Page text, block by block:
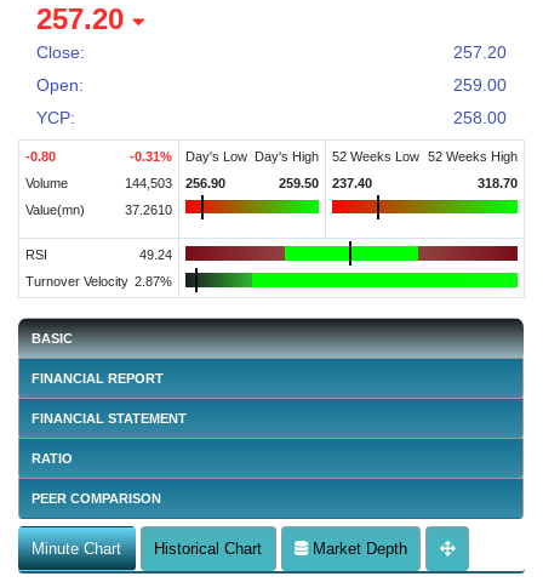
257.20
Close:
257.20
Open:
259.00
YCP:
258.00
-0.80 -0.31%
Volume
144,503
Value(mn)
37.2610
Day's Low
Day's High
256.90
259.50
52 Weeks Low
52 Weeks High
237.40
318.70
RSI
49.24
Turnover Velocity 2.87%
BASIC
FINANCIAL REPORT
FINANCIAL STATEMENT
RATIO
PEER COMPARISON
Minute Chart Historical Chart Market Depth